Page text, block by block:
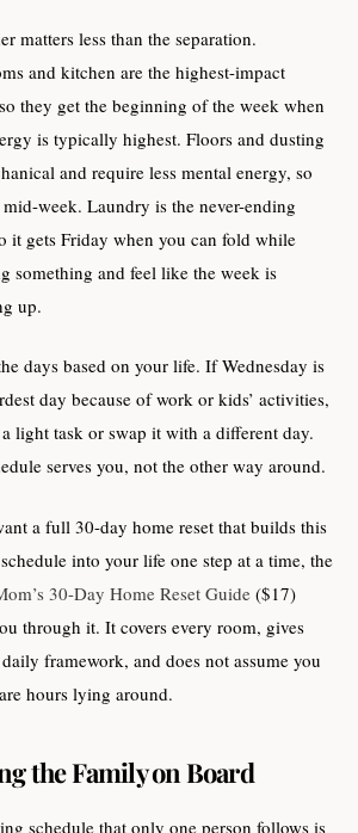
matters less than the separation.
and kitchen are the highest-impact
they get the beginning of the week when
is typically highest. Floors and dusting
and require less mental energy, so
week. Laundry is the never-ending
it gets Friday when you can fold while
something and feel like the week is
up.
days based on your life. If Wednesday is
day because of work or kids’ activities,
light task or swap it with a different day.
serves you, not the other way around.
a full 30-day home reset that builds this
into your life one step at a time, the
30-Day Home Reset Guide ($17)
through it. It covers every room, gives
framework, and does not assume you
hours lying around.
the Family on Board
schedule that only one person follows is